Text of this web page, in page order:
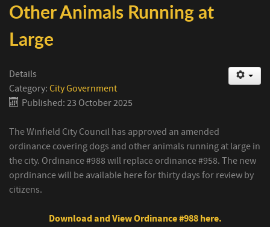
Other Animals Running at
Large
Details
Category: City Government
Published: 23 October 2025
The Winfield City Council has approved an amended
ordinance covering dogs and other animals running at large in
the city. Ordinance #988 will replace ordinance #958. The new
oprdinance will be available here for thirty days for review by
citizens.
Download and View Ordinance #988 here.